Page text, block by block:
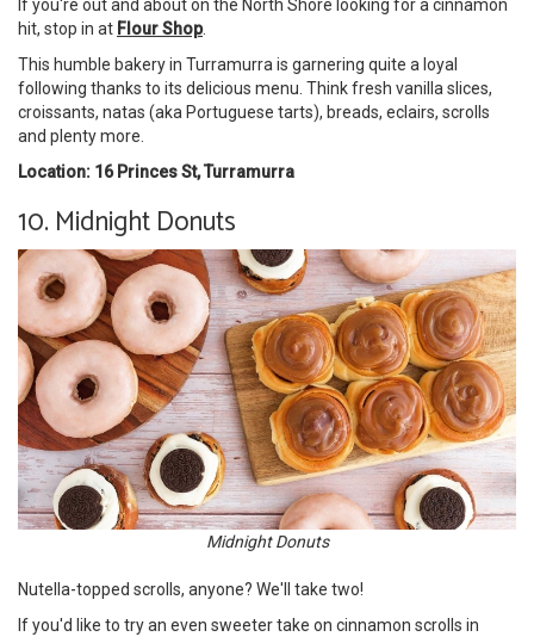
If you're out and about on the North Shore looking for a cinnamon
hit, stop in at Flour Shop.
This humble bakery in Turramurra is garnering quite a loyal
following thanks to its delicious menu. Think fresh vanilla slices,
croissants, natas (aka Portuguese tarts), breads, eclairs, scrolls
and plenty more.
Location: 16 Princes St, Turramurra
10. Midnight Donuts
Midnight Donuts
Nutella-topped scrolls, anyone? We'll take two!
If you'd like to try an even sweeter take on cinnamon scrolls in